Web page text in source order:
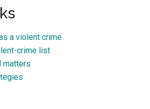
a violent crime
crime list
matters